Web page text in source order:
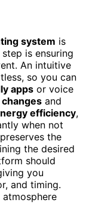
system is
is ensuring
An intuitive
so you can
apps or voice
and
efficiency,
when not
the
the desired
should
you
and timing.